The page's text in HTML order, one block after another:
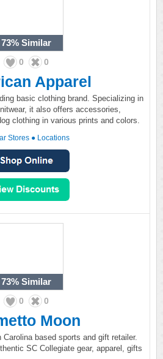
73% Similar
0 0
Apparel
basic clothing brand. Specializing in
it also offers accessories,
clothing in various prints and colors.
Stores ● Locations
73% Similar
0 0
Moon
based sports and gift retailer.
SC Collegiate gear, apparel, gifts